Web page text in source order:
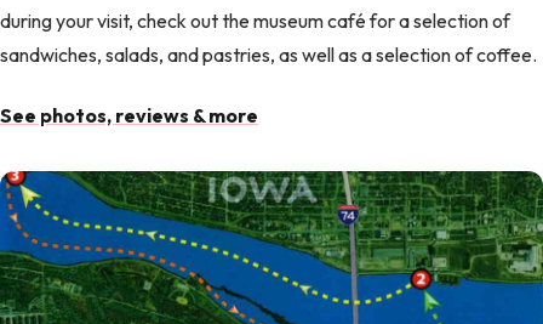
during your visit, check out the museum café for a selection of
sandwiches, salads, and pastries, as well as a selection of coffee.
See photos, reviews & more